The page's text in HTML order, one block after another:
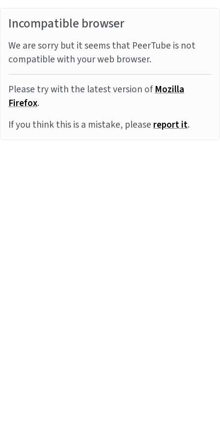
Incompatible browser
We are sorry but it seems that PeerTube is not
compatible with your web browser.
Please try with the latest version ofMozilla
Firefox.
If you think this is a mistake, pleasereport it.